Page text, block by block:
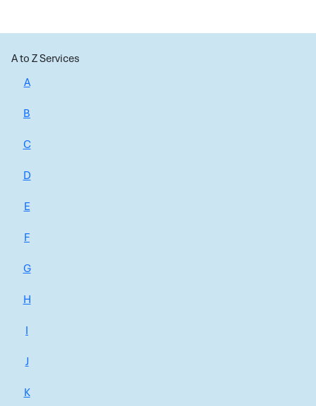
A to Z Services
A
B
C
D
E
F
G
H
I
J
K